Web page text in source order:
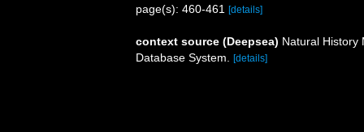
page(s): 460-461
[details]
context source (Deepsea) Natural History
Database System.
[details]